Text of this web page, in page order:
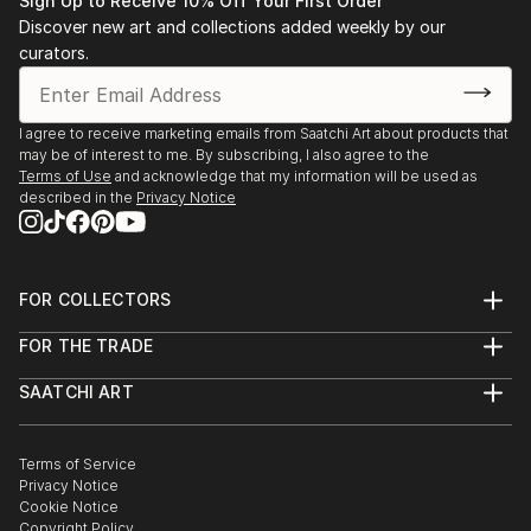
“K. Kissik: New Work, Contact” The Elaine Fleck
Gallery, Toronto, 2006
“The Grail”, Suzanne DeWitt Gallery, Naples, Fl., 2005
“K.Kissik” T.F Greene Airport, Providence, RI. 2004
Underwritten by RISCA
Kathy Kissik, Alpha Gallery, Boston, MA, 2003
"Taken by the Sky" Cathedral Gallery, Belfast, N.
Ireland, 2002
"Taken by the Sky", Blackfort Organic Galle...
READ MORE
Discover new art and collections added weekly by our
curators.
I agree to receive marketing emails from Saatchi Art about products that
may be of interest to me. By subscribing, I also agree to the
Terms of Use and acknowledge that my information will be used as
described in the Privacy Notice
FOR COLLECTORS
Help Center
Commissions
Gift Card
FOR THE TRADE
Trade Program
Healthcare
Multi Family & Residential
Contact Art Consultant
SAATCHI ART
The Other Art Fair
Sell on Saatchi Art
Affiliate Program
Terms of Service
Privacy Notice
Cookie Notice